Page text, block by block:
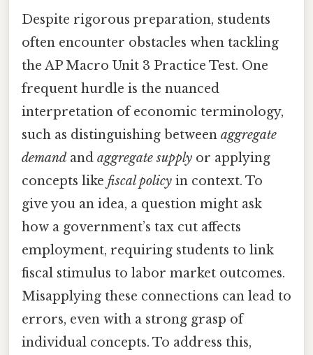
Despite rigorous preparation, students
often encounter obstacles when tackling
the AP Macro Unit 3 Practice Test. One
frequent hurdle is the nuanced
interpretation of economic terminology,
such as distinguishing between aggregate
demand and aggregate supply or applying
concepts like fiscal policy in context. To
give you an idea, a question might ask
how a government’s tax cut affects
employment, requiring students to link
fiscal stimulus to labor market outcomes.
Misapplying these connections can lead to
errors, even with a strong grasp of
individual concepts. To address this,